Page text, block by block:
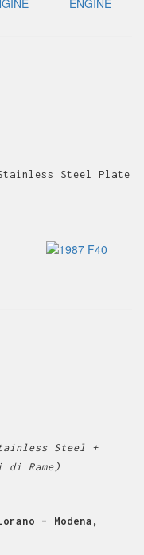
Steel Plate
Steel +
di Rame)
– Modena,